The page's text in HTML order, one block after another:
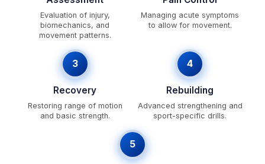
Evaluation of injury,
biomechanics, and
movement patterns.
Managing acute symptoms
to allow for movement.
3
Recovery
Restoring range of motion
and basic strength.
4
Rebuilding
Advanced strengthening and
sport-specific drills.
5